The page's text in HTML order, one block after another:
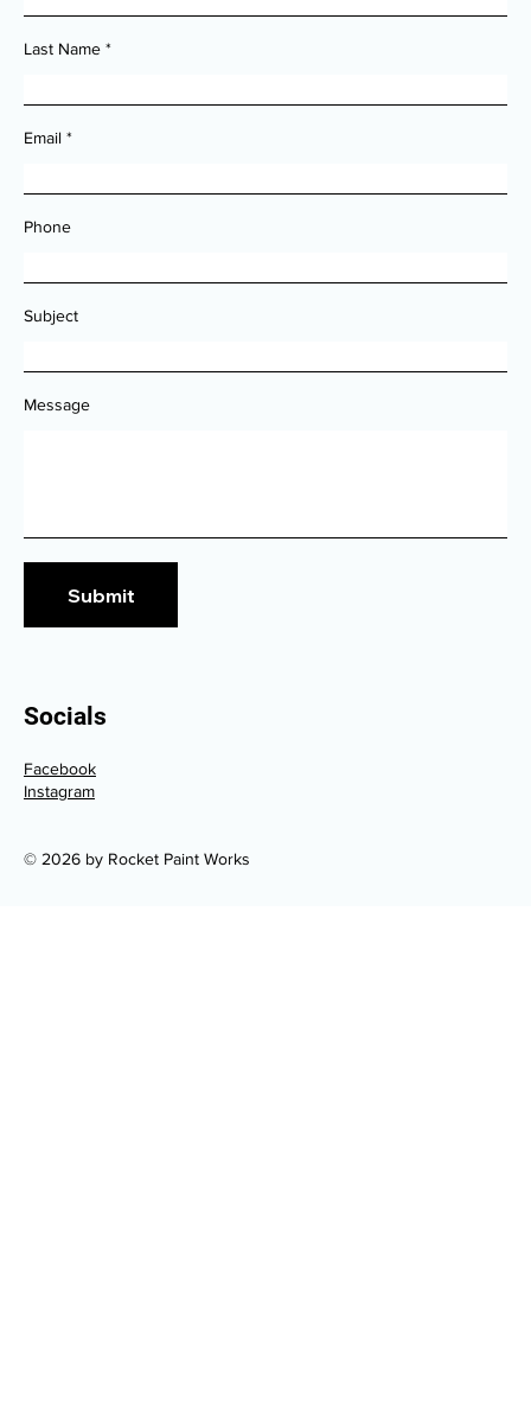
Last Name
Email
Phone
Subject
Message
Submit
Socials
Facebook
Instagram
© 2026 by Rocket Paint Works